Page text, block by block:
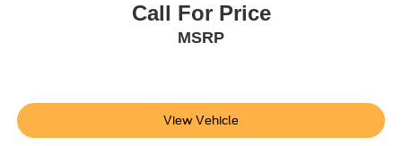
Call For Price
MSRP
View Vehicle